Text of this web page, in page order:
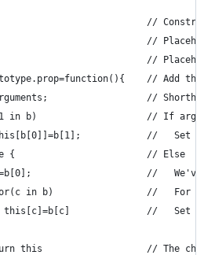
//
//
//
// Add the
//
in b)                    // If
//   Set
{                        // Else
//   We've
in b)                 //   For
this[c]=b[c]              //   Set
this                   // The